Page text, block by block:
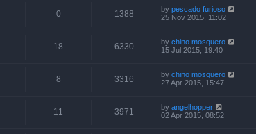
0 1388 by pescado furioso
25 Nov 2015, 11:02
18 6330 by chino mosquero
15 Jul 2015, 19:40
8 3316 by chino mosquero
27 Apr 2015, 15:47
11 3971 by angelhopper
02 Apr 2015, 08:52